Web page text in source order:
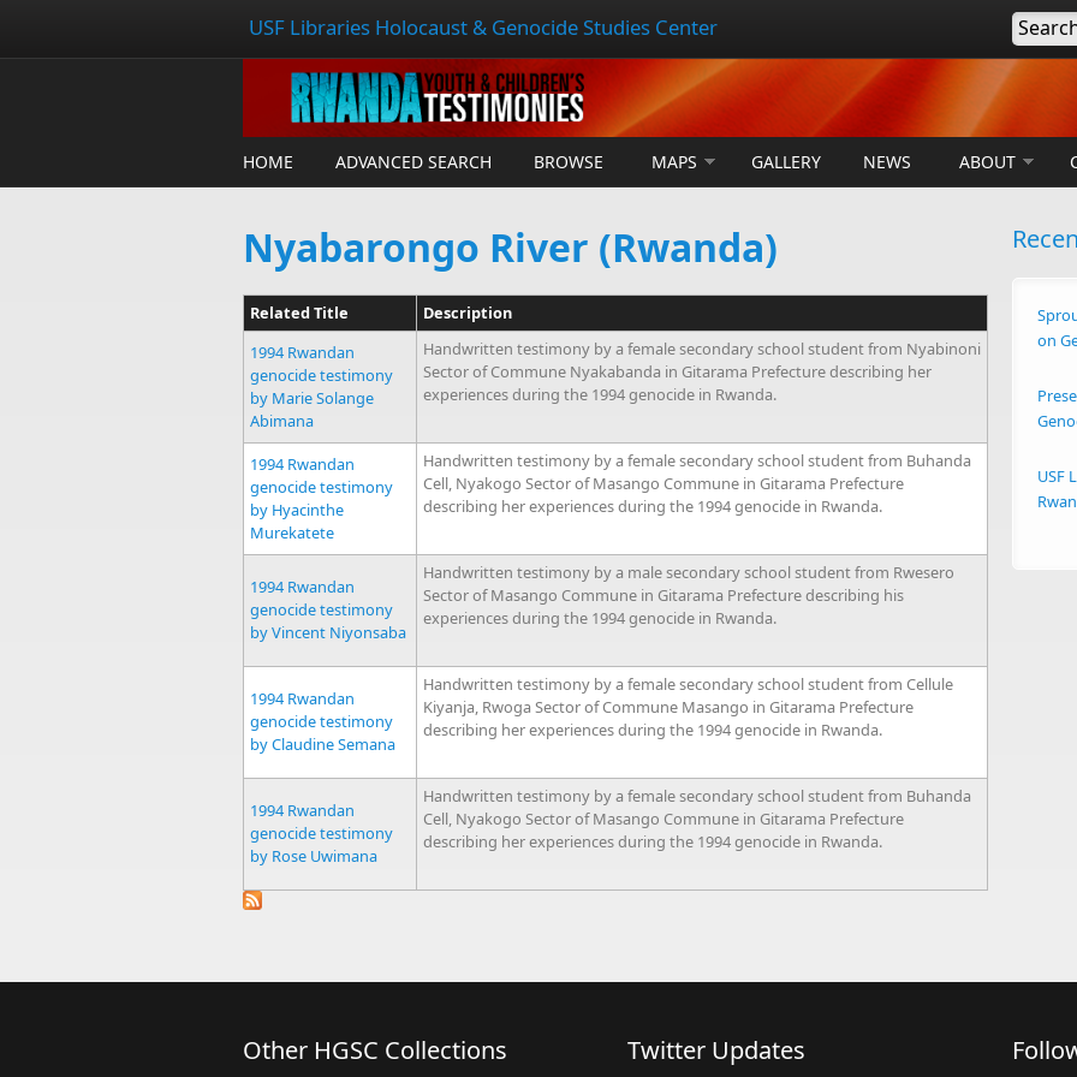
USF Libraries Holocaust & Genocide Studies Center
HOME ADVANCED SEARCH BROWSE MAPS GALLERY NEWS ABOUT
Nyabarongo River (Rwanda)
Related Title
Description
1994 Rwandan
genocide testimony
by Marie Solange
Abimana
Handwritten testimony by a female secondary school student from Nyabinoni
Sector of Commune Nyakabanda in Gitarama Prefecture describing her
experiences during the 1994 genocide in Rwanda.
1994 Rwandan
genocide testimony
by Hyacinthe
Murekatete
Handwritten testimony by a female secondary school student from Buhanda
Cell, Nyakogo Sector of Masango Commune in Gitarama Prefecture
describing her experiences during the 1994 genocide in Rwanda.
1994 Rwandan
genocide testimony
by Vincent Niyonsaba
Handwritten testimony by a male secondary school student from Rwesero
Sector of Masango Commune in Gitarama Prefecture describing his
experiences during the 1994 genocide in Rwanda.
1994 Rwandan
genocide testimony
by Claudine Semana
Handwritten testimony by a female secondary school student from Cellule
Kiyanja, Rwoga Sector of Commune Masango in Gitarama Prefecture
describing her experiences during the 1994 genocide in Rwanda.
1994 Rwandan
genocide testimony
by Rose Uwimana
Handwritten testimony by a female secondary school student from Buhanda
Cell, Nyakogo Sector of Masango Commune in Gitarama Prefecture
describing her experiences during the 1994 genocide in Rwanda.
on
USF
Other HGSC Collections Twitter Updates